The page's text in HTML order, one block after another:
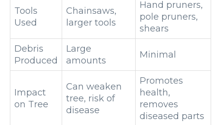
Tools
Used
Chainsaws,
larger tools
Hand pruners,
pole pruners,
shears
Debris
Produced
Large
amounts
Minimal
Impact
on Tree
Can weaken
tree, risk of
disease
Promotes
health,
removes
diseased parts